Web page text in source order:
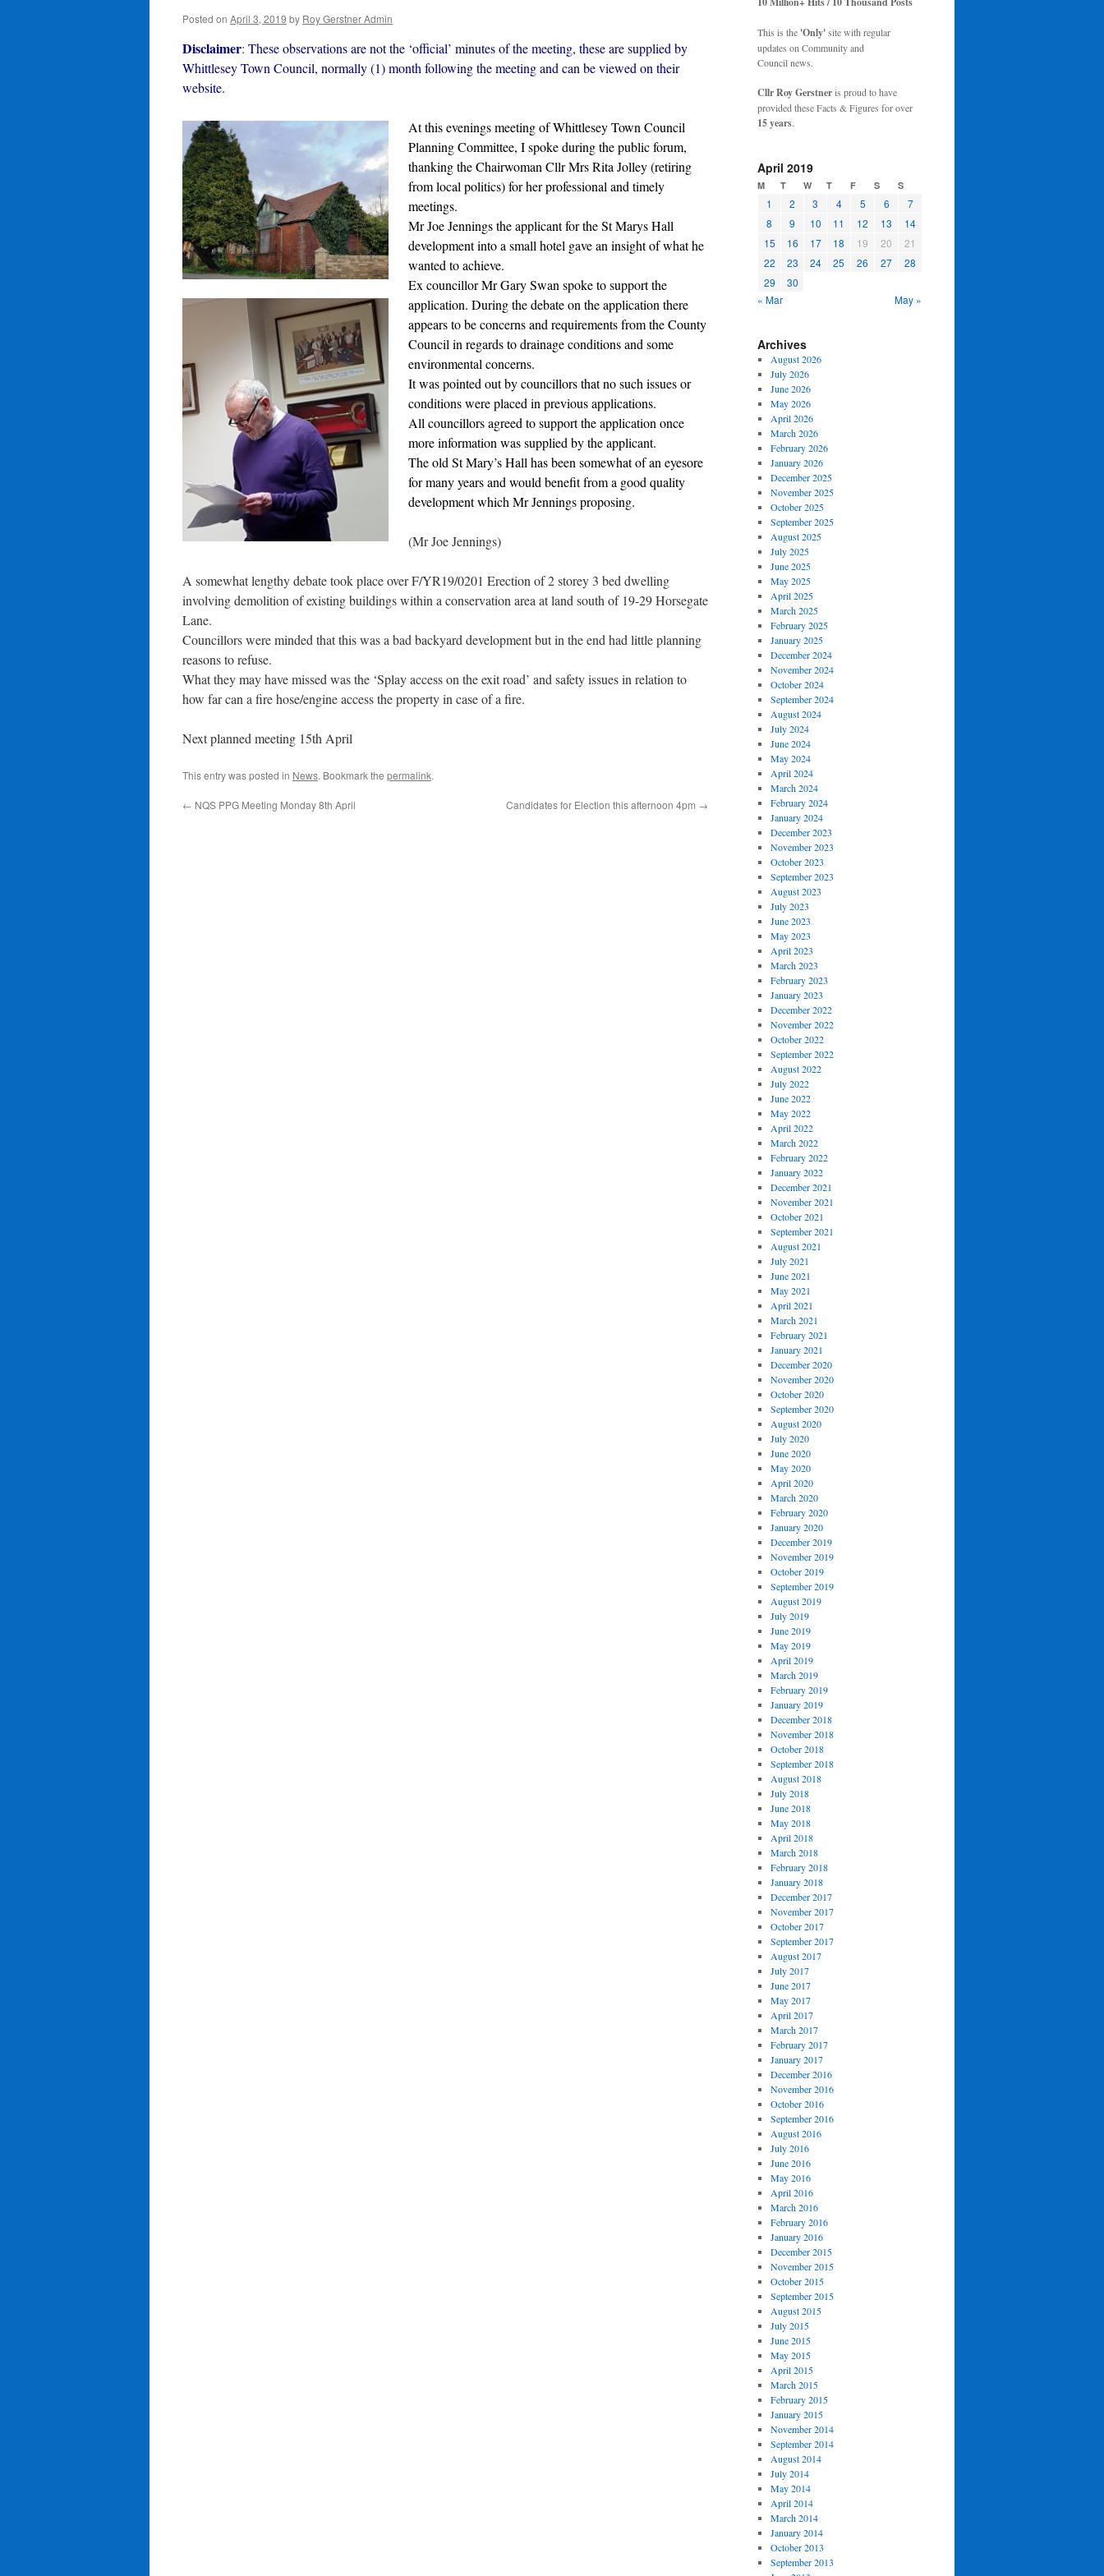
Posted on April 3, 2019 by Roy Gerstner Admin
Disclaimer: These observations are not the ‘official’ minutes of the meeting, these are supplied by
Whittlesey Town Council, normally (1) month following the meeting and can be viewed on their
website.
At this evenings meeting of Whittlesey Town Council
Planning Committee, I spoke during the public forum,
thanking the Chairwoman Cllr Mrs Rita Jolley (retiring
from local politics) for her professional and timely
meetings.
Mr Joe Jennings the applicant for the St Marys Hall
development into a small hotel gave an insight of what he
wanted to achieve.
Ex councillor Mr Gary Swan spoke to support the
application. During the debate on the application there
appears to be concerns and requirements from the County
Council in regards to drainage conditions and some
environmental concerns.
It was pointed out by councillors that no such issues or
conditions were placed in previous applications.
All councillors agreed to support the application once
more information was supplied by the applicant.
The old St Mary’s Hall has been somewhat of an eyesore
for many years and would benefit from a good quality
development which Mr Jennings proposing.
(Mr Joe Jennings)
A somewhat lengthy debate took place over F/YR19/0201 Erection of 2 storey 3 bed dwelling
involving demolition of existing buildings within a conservation area at land south of 19-29 Horsegate
Lane.
Councillors were minded that this was a bad backyard development but in the end had little planning
reasons to refuse.
What they may have missed was the ‘Splay access on the exit road’ and safety issues in relation to
how far can a fire hose/engine access the property in case of a fire.
Next planned meeting 15th April
This entry was posted in News. Bookmark the permalink.
← NQS PPG Meeting Monday 8th April Candidates for Election this afternoon 4pm →
This is the 'Only'site with regular
updates on Community and
Council news.
Cllr Roy Gerstneris proud to have
provided these Facts & Figures for over
15 years.
April 2019
M T W T F S S
1 2 3 4 5 6
7
8
9 10 11 12 13
14
15
16 17 18 19 20
21
22
23 24 25 26 27
28
29
30
« Mar
May »
Archives
August 2026
July 2026
June 2026
May 2026
April 2026
March 2026
February 2026
January 2026
December 2025
November 2025
October 2025
September 2025
August 2025
July 2025
June 2025
May 2025
April 2025
March 2025
February 2025
January 2025
December 2024
November 2024
October 2024
September 2024
August 2024
July 2024
June 2024
May 2024
April 2024
March 2024
February 2024
January 2024
December 2023
November 2023
October 2023
September 2023
August 2023
July 2023
June 2023
May 2023
April 2023
March 2023
February 2023
January 2023
December 2022
November 2022
October 2022
September 2022
August 2022
July 2022
June 2022
May 2022
April 2022
March 2022
February 2022
January 2022
December 2021
November 2021
October 2021
September 2021
August 2021
July 2021
June 2021
May 2021
April 2021
March 2021
February 2021
January 2021
December 2020
November 2020
October 2020
September 2020
August 2020
July 2020
June 2020
May 2020
April 2020
March 2020
February 2020
January 2020
December 2019
November 2019
October 2019
September 2019
August 2019
July 2019
June 2019
May 2019
April 2019
March 2019
February 2019
January 2019
December 2018
November 2018
October 2018
September 2018
August 2018
July 2018
June 2018
May 2018
April 2018
March 2018
February 2018
January 2018
December 2017
November 2017
October 2017
September 2017
August 2017
July 2017
June 2017
May 2017
April 2017
March 2017
February 2017
January 2017
December 2016
November 2016
October 2016
September 2016
August 2016
July 2016
June 2016
May 2016
April 2016
March 2016
February 2016
January 2016
December 2015
November 2015
October 2015
September 2015
August 2015
July 2015
June 2015
May 2015
April 2015
March 2015
February 2015
January 2015
November 2014
September 2014
August 2014
July 2014
May 2014
April 2014
March 2014
January 2014
October 2013
September 2013